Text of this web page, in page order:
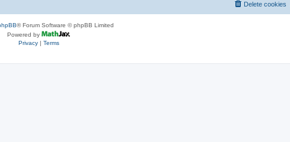
Delete cookies
® Forum Software © phpBB Limited
Powered by
Privacy| Terms